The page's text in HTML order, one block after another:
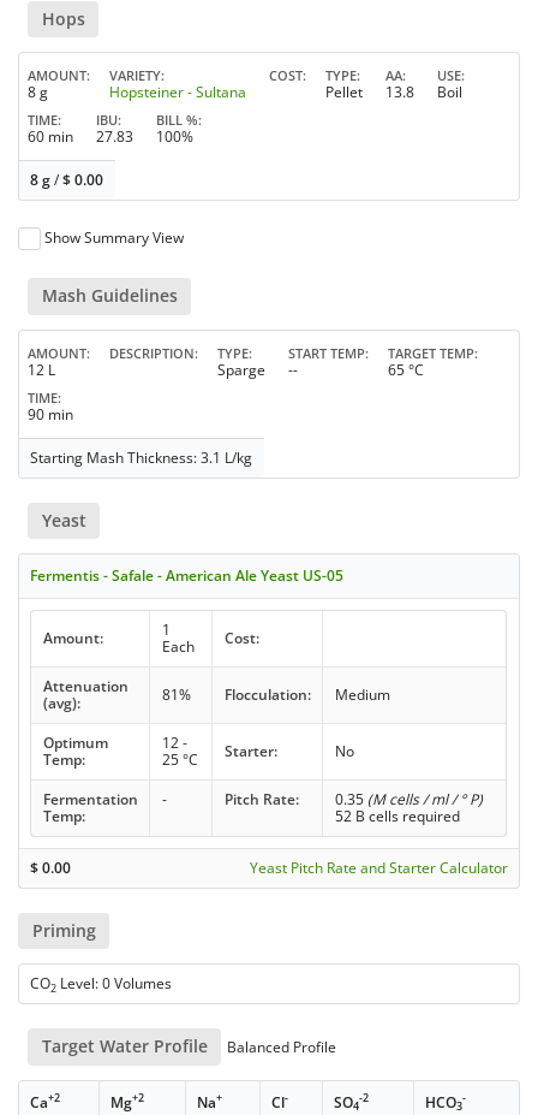
Hops
AMOUNT
8 g
VARIETY
Hopsteiner - Sultana
COST TYPE
Pellet
AA
13.8
USE
Boil
TIME
60 min
IBU
27.83
BILL %
100%
8 g/$0.00
Show Summary View
Mash Guidelines
AMOUNT
12 L
DESCRIPTION TYPE
Sparge
START TEMP
--
TARGET TEMP
65 °C
TIME
90 min
Starting Mash Thickness: 3.1 L/kg
Yeast
Fermentis - Safale - American Ale Yeast US-05
Amount:
1
Each
Cost:
Attenuation
(avg):
81% Flocculation: Medium
Optimum
Temp:
12 -
25 °C
Starter: No
Fermentation
Temp:
- Pitch Rate: 0.35 (M cells / ml / ° P)
52 B cells required
$0.00 Yeast Pitch Rate and Starter Calculator
Priming
CO2 Level: 0 Volumes
Target Water Profile Balanced Profile
Ca+2 Mg+2 Na+ Cl- SO4
-2 HCO3
-